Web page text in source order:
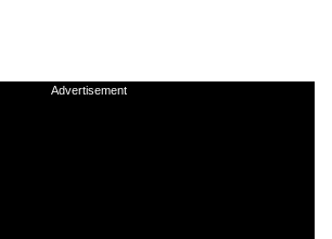
Advertisement